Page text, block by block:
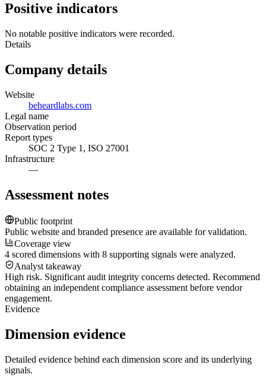
Positive indicators
No notable positive indicators were recorded.
Details
Company details
Website
beheardlabs.com
Legal name
Observation period
Report types
SOC 2 Type 1, ISO 27001
Infrastructure
—
Assessment notes
Public footprint
Public website and branded presence are available for validation.
Coverage view
4 scored dimensions with 8 supporting signals were analyzed.
Analyst takeaway
High risk. Significant audit integrity concerns detected. Recommend
obtaining an independent compliance assessment before vendor
engagement.
Evidence
Dimension evidence
Detailed evidence behind each dimension score and its underlying
signals.